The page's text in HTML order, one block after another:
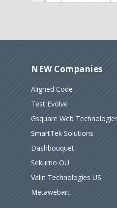
NEW Companies
Aligned Code
Test Evolve
Gsquare Web
SmartTek Solutions
Dashbouquet
Sekurno OÜ
Valin Technologies US
Metawebart